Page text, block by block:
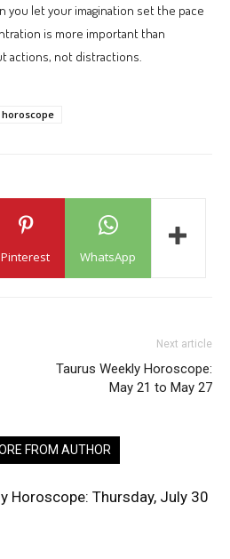
you let your imagination set the pace
is more important than
actions, not distractions.
horoscope
Pinterest WhatsApp
Next article
Taurus Weekly Horoscope:
May 21 to May 27
FROM AUTHOR
Horoscope: Thursday, July 30